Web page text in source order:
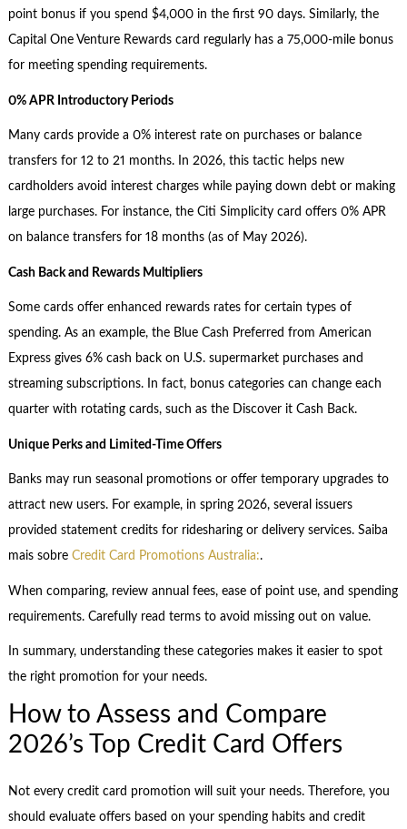
point bonus if you spend $4,000 in the first 90 days. Similarly, the
Capital One Venture Rewards card regularly has a 75,000-mile bonus
for meeting spending requirements.
0% APR Introductory Periods
Many cards provide a 0% interest rate on purchases or balance
transfers for 12 to 21 months. In 2026, this tactic helps new
cardholders avoid interest charges while paying down debt or making
large purchases. For instance, the Citi Simplicity card offers 0% APR
on balance transfers for 18 months (as of May 2026).
Cash Back and Rewards Multipliers
Some cards offer enhanced rewards rates for certain types of
spending. As an example, the Blue Cash Preferred from American
Express gives 6% cash back on U.S. supermarket purchases and
streaming subscriptions. In fact, bonus categories can change each
quarter with rotating cards, such as the Discover it Cash Back.
Unique Perks and Limited-Time Offers
Banks may run seasonal promotions or offer temporary upgrades to
attract new users. For example, in spring 2026, several issuers
provided statement credits for ridesharing or delivery services. Saiba
mais sobre Credit Card Promotions Australia:.
When comparing, review annual fees, ease of point use, and spending
requirements. Carefully read terms to avoid missing out on value.
In summary, understanding these categories makes it easier to spot
the right promotion for your needs.
How to Assess and Compare
2026’s Top Credit Card Offers
Not every credit card promotion will suit your needs. Therefore, you
should evaluate offers based on your spending habits and credit